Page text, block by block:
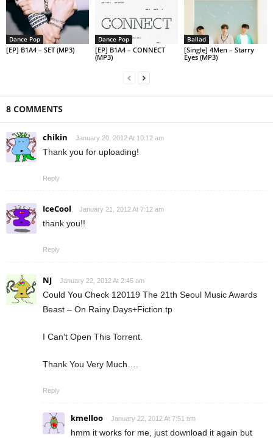
Dance Pop
[EP] B1A4 – SET (MP3)
Dance Pop
[EP] B1A4 – CONNECT
(MP3)
Ballad
[Single] 4Men – Starry
Eyes (MP3)
8 COMMENTS
chikin January 20, 2012 At 10:12 am
Thank you for uploading!
Reply
IceCool January 21, 2012 At 7:12 am
thank you!!
Reply
NJ January 22, 2012 At 2:45 am
Could You Check 120119 The 21th Seoul Music Awards
Beast – On Rainy Days+Fiction.tp
I Can't Open This Torrent.
Thank You Very Much….
Reply
kmelloo January 22, 2012 At 7:51 am
hmm it works for me, just download it again but